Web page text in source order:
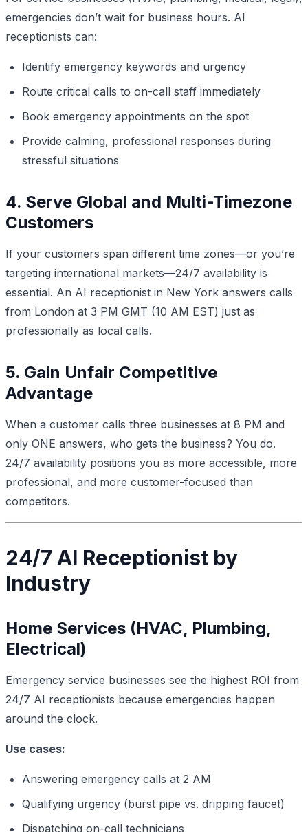
emergencies don’t wait for business hours. AI
receptionists can:
Identify emergency keywords and urgency
Route critical calls to on-call staff immediately
Book emergency appointments on the spot
Provide calming, professional responses during
stressful situations
4. Serve Global and Multi-Timezone
Customers
If your customers span different time zones—or you’re
targeting international markets—24/7 availability is
essential. An AI receptionist in New York answers calls
from London at 3 PM GMT (10 AM EST) just as
professionally as local calls.
5. Gain Unfair Competitive
Advantage
When a customer calls three businesses at 8 PM and
only ONE answers, who gets the business? You do.
24/7 availability positions you as more accessible, more
professional, and more customer-focused than
competitors.
24/7 AI Receptionist by
Industry
Home Services (HVAC, Plumbing,
Electrical)
Emergency service businesses see the highest ROI from
24/7 AI receptionists because emergencies happen
around the clock.
Use cases:
Answering emergency calls at 2 AM
Qualifying urgency (burst pipe vs. dripping faucet)
Dispatching on-call technicians